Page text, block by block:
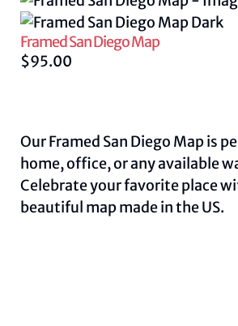
Framed San Diego Map
$95.00
Our Framed San Diego Map is
home, office, or any available
Celebrate your favorite place
beautiful map made in the US.